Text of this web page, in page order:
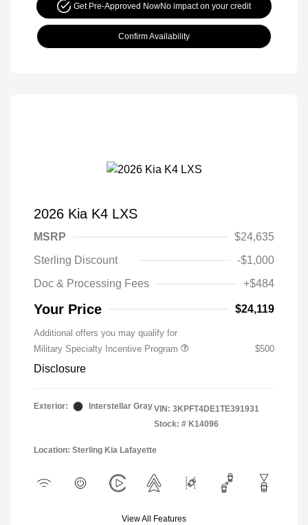
Get Pre-Approved NowNo impact on your credit
Confirm Availability
2026 Kia K4 LXS
MSRP
$24,635
Sterling Discount
-$1,000
Doc & Processing Fees
+$484
Your Price $24,119
Additional offers you may qualify for
Military Specialty Incentive Program
$500
Disclosure
Exterior: Interstellar GrayVIN: 3KPFT4DE1TE391931
Stock: # K14096
Location: Sterling Kia Lafayette
View All Features